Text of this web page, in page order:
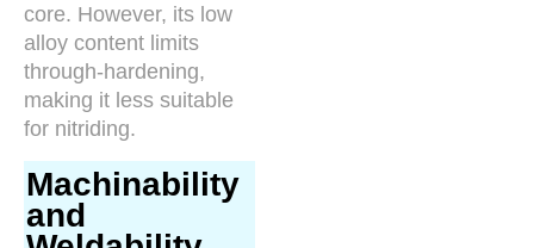
core. However, its low
alloy content limits
through-hardening,
making it less suitable
for nitriding.
Machinability
and